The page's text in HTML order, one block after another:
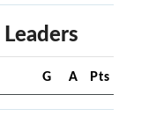
G A Pts